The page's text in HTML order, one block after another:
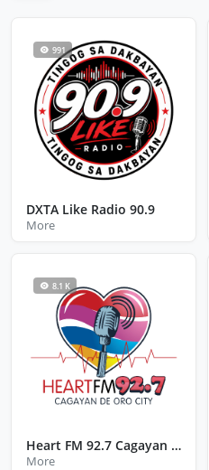
991
DXTA Like Radio 90.9
More
8.1 K
Heart FM 92.7 Cagayan De Oro City Misamis Oriental
More